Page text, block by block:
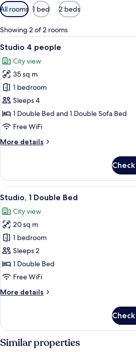
Available
filters
for
rooms
All rooms 1 bed 2 beds
Showing 2 of 2 rooms
View
all
photos
for
Studio
4
people
A
11
Studio 4 people
City view
35 sq m
1 bedroom
Sleeps 4
1 Double Bed and 1 Double Sofa Bed
Free WiFi
More details
More
4
people
View
all
photos
for
Studio,
1
Double
Bed
A
10
Studio, 1 Double Bed
City view
20 sq m
1 bedroom
Sleeps 2
1 Double Bed
Free WiFi
More details
More
1
Double
Bed
Similar properties